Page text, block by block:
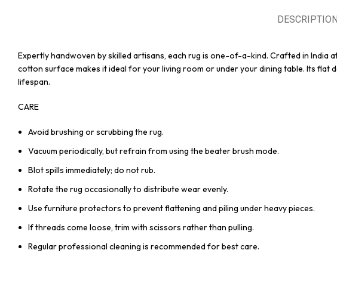
DESCRIPTION
Expertly handwoven by skilled artisans, each rug is one-of-a-kind. Crafted in
cotton surface makes it ideal for your living room or under your dining table. Its flat
lifespan.
CARE
Avoid brushing or scrubbing the rug.
Vacuum periodically, but refrain from using the beater brush mode.
Blot spills immediately; do not rub.
Rotate the rug occasionally to distribute wear evenly.
Use furniture protectors to prevent flattening and piling under heavy pieces.
If threads come loose, trim with scissors rather than pulling.
Regular professional cleaning is recommended for best care.